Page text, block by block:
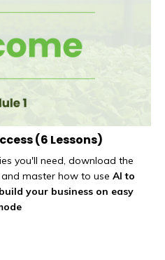
(6 Lessons)
you'll need, download the
master how to use AI to
your business on easy